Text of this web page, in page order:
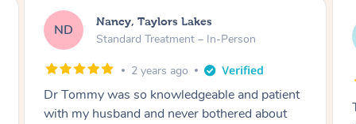
AW
Amanda, Cape Woolamai
Follow Up Consultation & Treatment – In-
Tommy goes abovand beyond to help you